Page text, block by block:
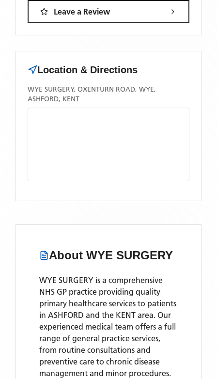
Leave a Review
Location & Directions
WYE SURGERY, OXENTURN ROAD, WYE,
ASHFORD, KENT
About WYE SURGERY
WYE SURGERY is a comprehensive
NHS GP practice providing quality
primary healthcare services to patients
in ASHFORD and the KENT area. Our
experienced medical team offers a full
range of general practice services,
from routine consultations and
preventive care to chronic disease
management and minor procedures.